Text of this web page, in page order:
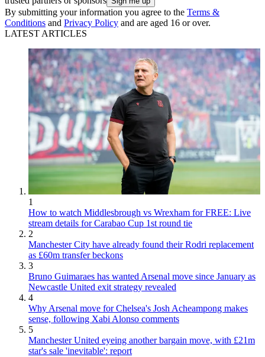
By submitting your information you agree to the Terms &
Conditions and Privacy Policy and are aged 16 or over.
LATEST ARTICLES
1
How to watch Middlesbrough vs Wrexham for FREE: Live
stream details for Carabao Cup 1st round tie
2
Manchester City have already found their Rodri replacement
as £60m transfer beckons
3
Bruno Guimaraes has wanted Arsenal move since January as
Newcastle United exit strategy revealed
4
Why Arsenal move for Chelsea's Josh Acheampong makes
sense, following Xabi Alonso comments
5
Manchester United eyeing another bargain move, with £21m
star's sale 'inevitable': report